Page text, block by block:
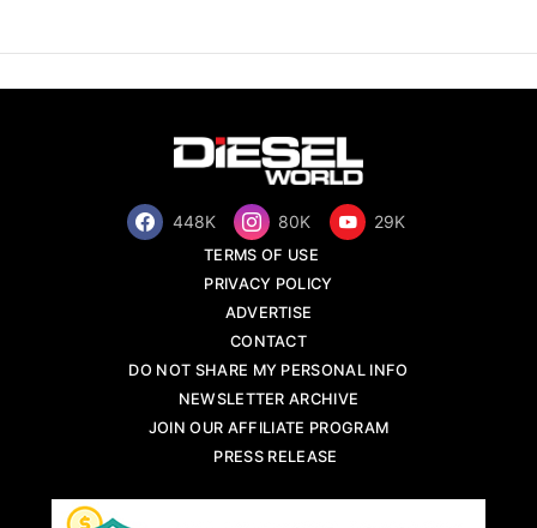
448K 80K 29K
TERMS OF USE
PRIVACY POLICY
ADVERTISE
CONTACT
DO NOT SHARE MY PERSONAL INFO
NEWSLETTER ARCHIVE
JOIN OUR AFFILIATE PROGRAM
PRESS RELEASE